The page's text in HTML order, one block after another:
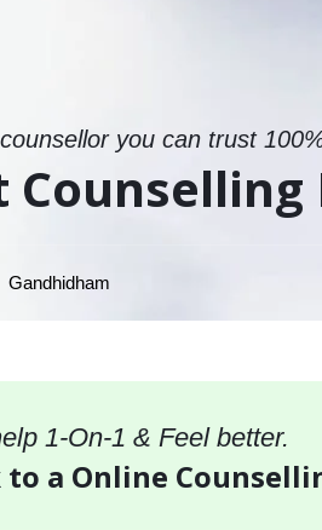
you can trust
Gandhidham
1-On-1 & Feel better.
to a Online